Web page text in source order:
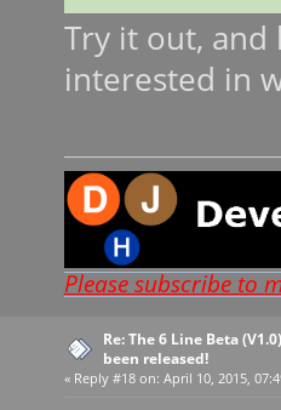
Try it out, and
interested in
Please subscribe to
Re: The 6 Line Beta
been released!
« Reply #18 on: April 10, 2015,